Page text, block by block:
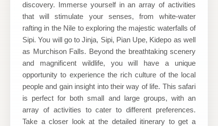
discovery. Immerse yourself in an array of activities
that will stimulate your senses, from white-water
rafting in the Nile to exploring the majestic waterfalls of
Sipi. You will go to Jinja, Sipi, Pian Upe, Kidepo as well
as Murchison Falls. Beyond the breathtaking scenery
and magnificent wildlife, you will have a unique
opportunity to experience the rich culture of the local
people and gain insight into their way of life. This safari
is perfect for both small and large groups, with an
array of activities to cater to different preferences.
Take a closer look at the detailed itinerary to get a